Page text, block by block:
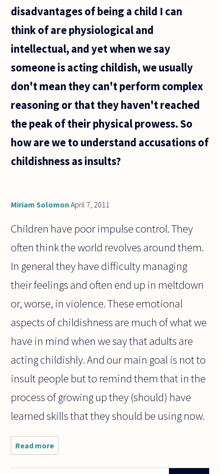
disadvantages of being a child I can
think of are physiological and
intellectual, and yet when we say
someone is acting childish, we usually
don't mean they can't perform complex
reasoning or that they haven't reached
the peak of their physical prowess. So
how are we to understand accusations of
childishness as insults?
Miriam Solomon April 7, 2011
Children have poor impulse control. They
often think the world revolves around them.
In general they have difficulty managing
their feelings and often end up in meltdown
or, worse, in violence. These emotional
aspects of childishness are much of what we
have in mind when we say that adults are
acting childishly. And our main goal is not to
insult people but to remind them that in the
process of growing up they (should) have
learned skills that they should be using now.
Read more
We often